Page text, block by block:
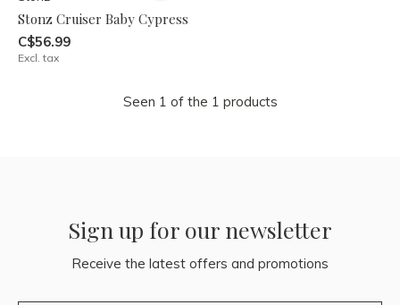
Stonz Cruiser Baby Cypress
C$56.99
Excl. tax
Seen 1 of the 1 products
Sign up for our newsletter
Receive the latest offers and promotions